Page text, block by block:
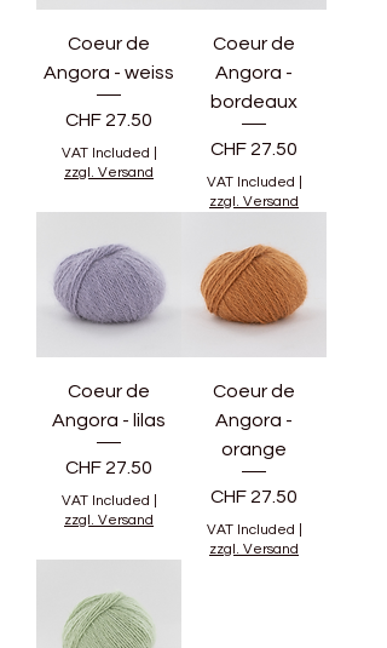
Coeur de
Angora - weiss
Price
CHF 27.50
VAT Included
zzgl. Versand
Coeur de
Angora -
bordeaux
Price
CHF 27.50
VAT Included
zzgl. Versand
Coeur de
Angora - lilas
Price
CHF 27.50
VAT Included
zzgl. Versand
Coeur de
Angora -
orange
Price
CHF 27.50
VAT Included
zzgl. Versand